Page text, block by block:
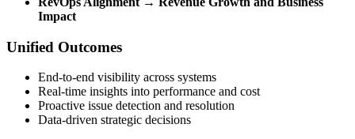
Impact
Unified Outcomes
End-to-end visibility across systems
Real-time insights into performance and cost
Proactive issue detection and resolution
Data-driven strategic decisions